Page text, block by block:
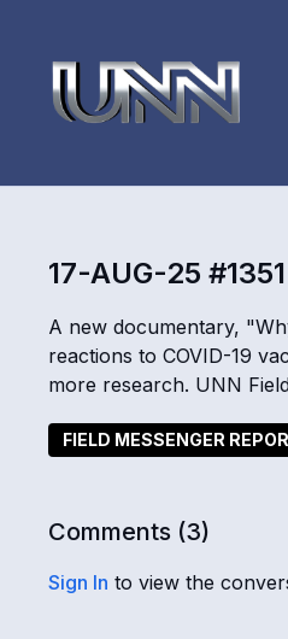
17-AUG-25
A new documentary,
reactions to COVID-19
more research. UNN
FIELD MESSENGER
Comments (3)
Sign In to view the